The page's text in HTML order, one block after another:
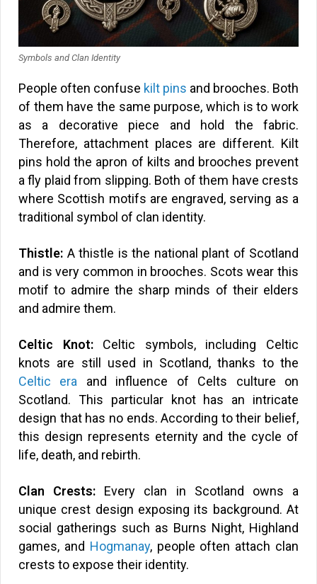
Symbols and Clan Identity
People often confuse kilt pins and brooches. Both
of them have the same purpose, which is to work
as a decorative piece and hold the fabric.
Therefore, attachment places are different. Kilt
pins hold the apron of kilts and brooches prevent
a fly plaid from slipping. Both of them have crests
where Scottish motifs are engraved, serving as a
traditional symbol of clan identity.
Thistle: A thistle is the national plant of Scotland
and is very common in brooches. Scots wear this
motif to admire the sharp minds of their elders
and admire them.
Celtic Knot:Celtic symbols, including Celtic
knots are still used in Scotland, thanks to the
Celtic era and influence of Celts culture on
Scotland. This particular knot has an intricate
design that has no ends. According to their belief,
this design represents eternity and the cycle of
life, death, and rebirth.
Clan Crests: Every clan in Scotland owns a
unique crest design exposing its background. At
social gatherings such as Burns Night, Highland
games, and Hogmanay, people often attach clan
crests to expose their identity.